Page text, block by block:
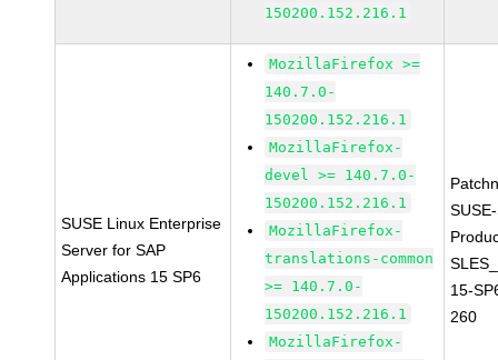
150200.152.216.1
SUSE Linux Enterprise
Server for SAP
Applications 15 SP6
MozillaFirefox >=
140.7.0-
150200.152.216.1
MozillaFirefox-
devel >= 140.7.0-
150200.152.216.1
MozillaFirefox-
translations-common
>= 140.7.0-
150200.152.216.1
MozillaFirefox-
15-
260